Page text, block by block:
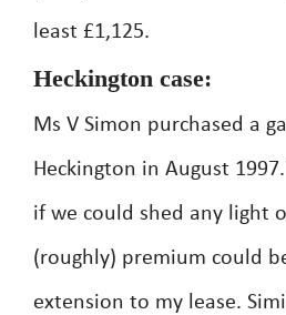
least £1,125.
Heckington case:
Ms V Simon purchased a
Heckington in August
if we could shed any light
(roughly) premium could
extension to my lease.